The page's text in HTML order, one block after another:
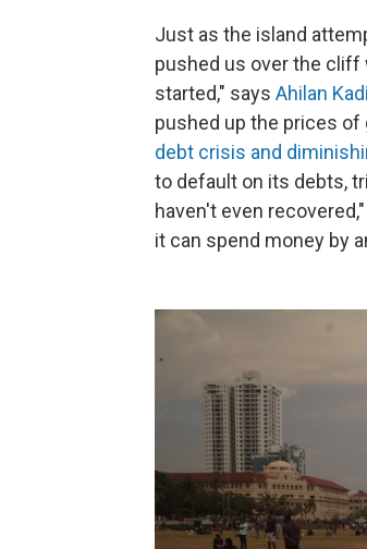
Just as the island
pushed us over the cliff
started," says Ahilan
pushed up the prices of
debt crisis and
to default on its debts,
haven't even
it can spend money by